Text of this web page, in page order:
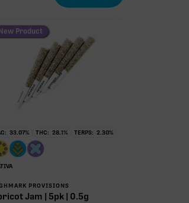
New Product
33.07% THC: 28.1% TERPS: 2.30%
PROVISIONS
Jam | 5pk | 0.5g